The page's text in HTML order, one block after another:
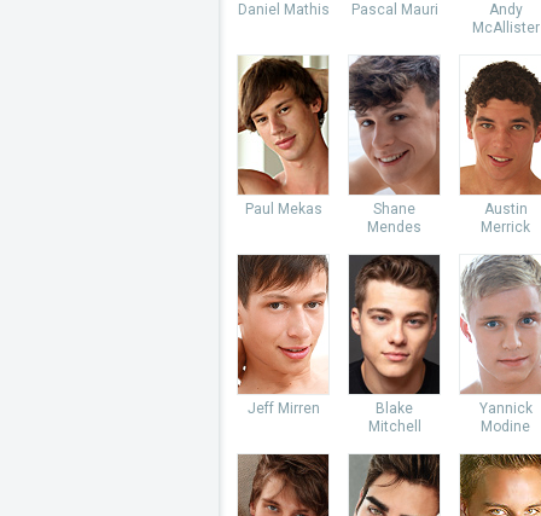
Daniel Mathis Pascal Mauri
Andy
McAllister
Paul Mekas
Shane
Mendes
Austin
Merrick
Jeff Mirren
Blake
Mitchell
Yannick
Modine